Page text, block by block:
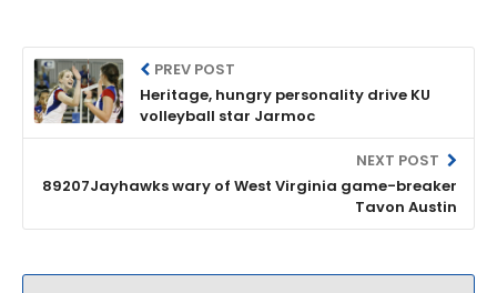
PREV POST
Heritage, hungry personality drive KU
volleyball star Jarmoc
NEXT POST
89207Jayhawks wary of West Virginia game-breaker
Tavon Austin